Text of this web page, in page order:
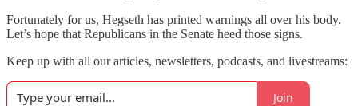
Fortunately for us, Hegseth has printed warnings all over his body.
Let’s hope that Republicans in the Senate heed those signs.
Keep up with all our articles, newsletters, podcasts, and livestreams:
Join